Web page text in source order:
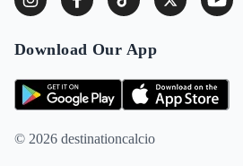
Download Our App
© 2026 destinationcalcio